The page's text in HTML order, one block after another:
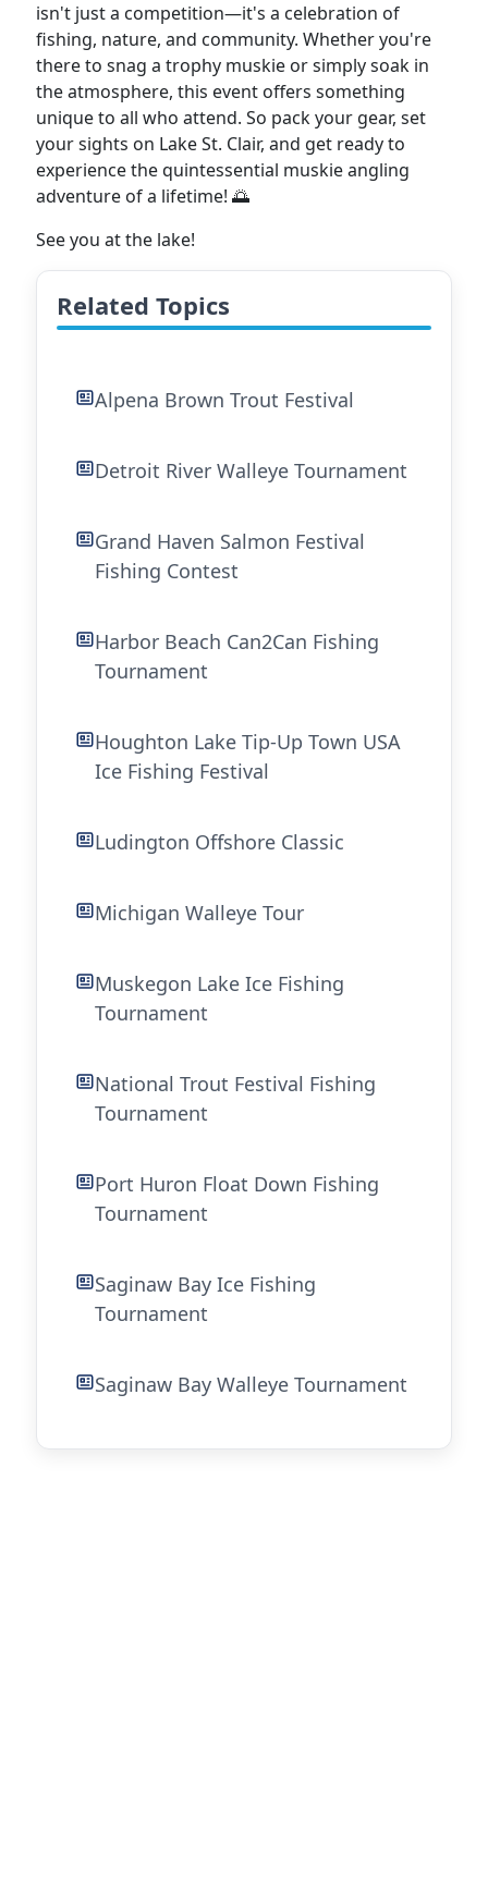
isn't just a competition—it's a celebration of
fishing, nature, and community. Whether you're
there to snag a trophy muskie or simply soak in
the atmosphere, this event offers something
unique to all who attend. So pack your gear, set
your sights on Lake St. Clair, and get ready to
experience the quintessential muskie angling
adventure of a lifetime! 🌅
See you at the lake!
Related Topics
Alpena Brown Trout Festival
Detroit River Walleye Tournament
Grand Haven Salmon Festival
Fishing Contest
Harbor Beach Can2Can Fishing
Tournament
Houghton Lake Tip-Up Town USA
Ice Fishing Festival
Ludington Offshore Classic
Michigan Walleye Tour
Muskegon Lake Ice Fishing
Tournament
National Trout Festival Fishing
Tournament
Port Huron Float Down Fishing
Tournament
Saginaw Bay Ice Fishing
Tournament
Saginaw Bay Walleye Tournament